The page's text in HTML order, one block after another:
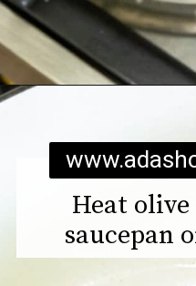
Heat
saucepan